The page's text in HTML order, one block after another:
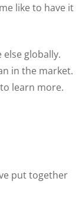
like to have it
globally.
in the market.
learn more.
put together